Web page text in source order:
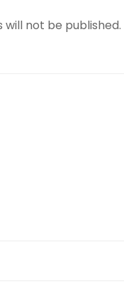
will not be published.